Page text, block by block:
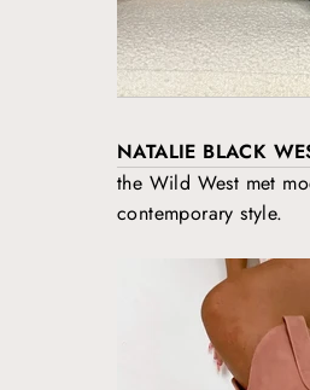
NATALIE BLACK
the Wild West met
contemporary style.